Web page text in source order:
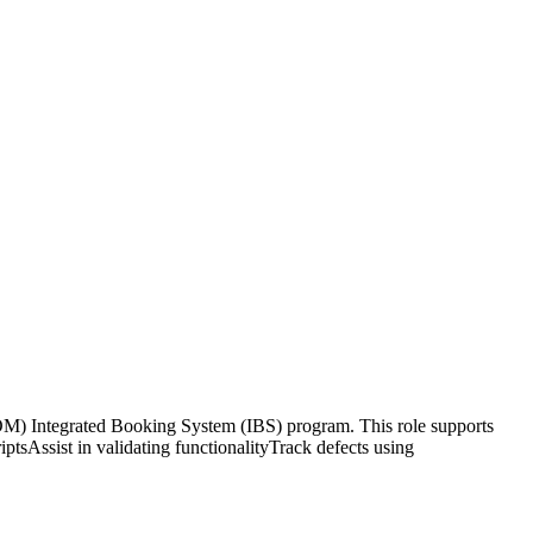
Integrated Booking System (IBS) program. This role supports
in validating functionalityTrack defects using